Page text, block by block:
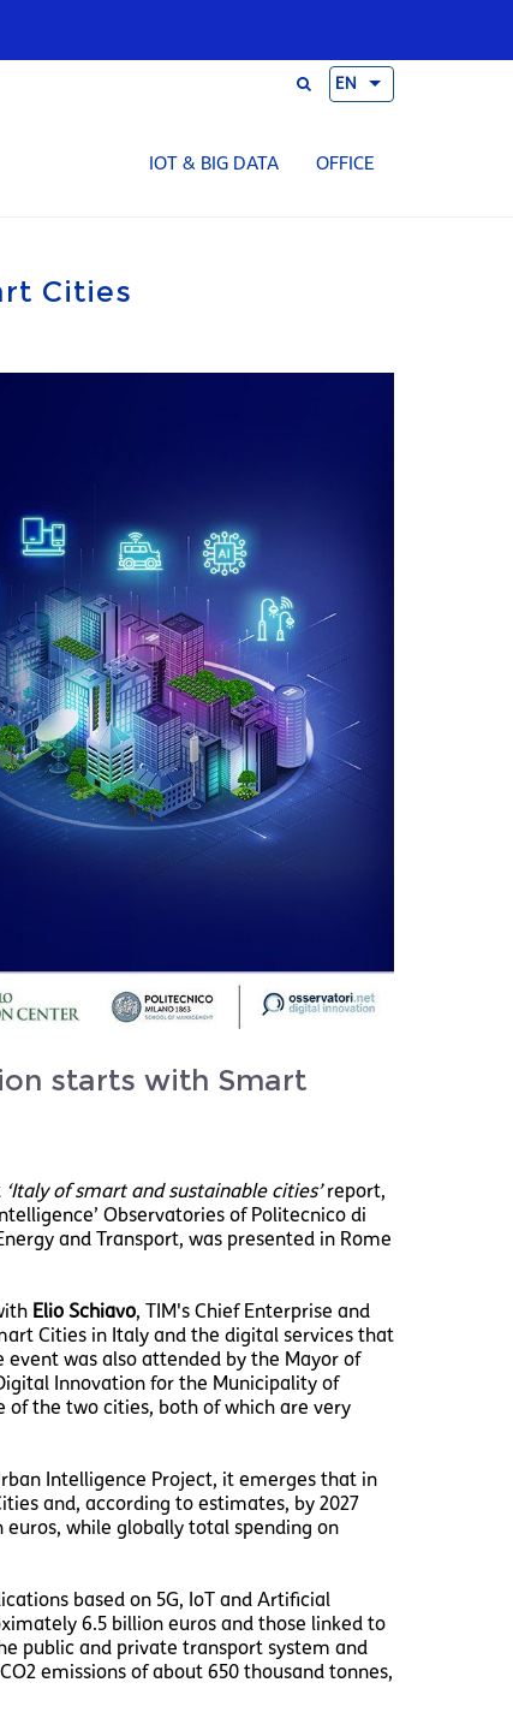
EN
IOT & BIG DATA OFFICE
Cities
starts with Smart
‘Italy of smart and sustainable cities’report,
Observatories of Politecnico di
and Transport, was presented in Rome
Elio Schiavo, TIM's Chief Enterprise and
Cities in Italy and the digital services that
was also attended by the Mayor of
Innovation for the Municipality of
of the two cities, both of which are very
Intelligence Project, it emerges that in
and, according to estimates, by 2027
while globally total spending on
based on 5G, IoT and Artificial
6.5 billion euros and those linked to
public and private transport system and
emissions of about 650 thousand tonnes,